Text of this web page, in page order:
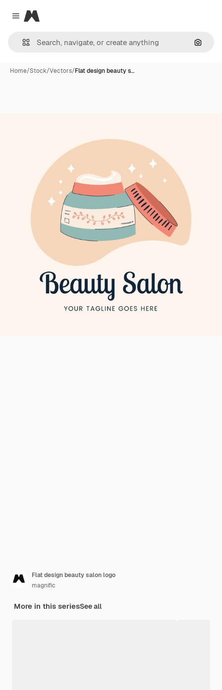
Close menu
Magnific
Home/Stock/Vectors/Flat design beauty s…
Flat design beauty salon logo
magnific
More in this seriesSee all